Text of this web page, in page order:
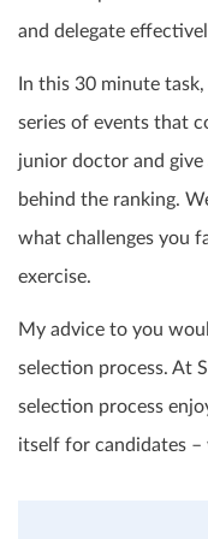
and delegate
In this 30 minute
series of events that
junior doctor and
behind the ranking.
what challenges you
exercise.
My advice to you
selection process. At
selection process
itself for candidates –